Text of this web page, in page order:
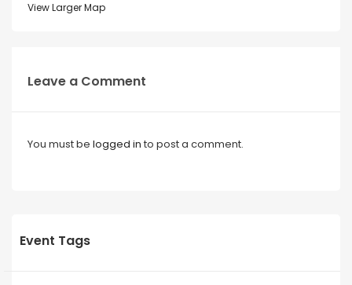
View Larger Map
Leave a Comment
You must be logged in to post a comment.
Event Tags